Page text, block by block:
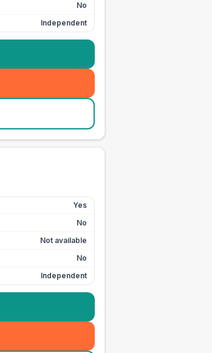
No
Independent
Yes
No
Not available
No
Independent